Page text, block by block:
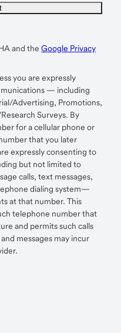
and the Google Privacy
you are expressly
— including
Advertising, Promotions,
Surveys. By
for a cellular phone or
that you later
expressly consenting to
but not limited to
calls, text messages,
dialing system—
at that number. This
telephone number that
and permits such calls
messages may incur